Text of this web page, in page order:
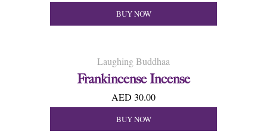
BUY NOW
Laughing Buddhaa
Frankincense Incense
AED 30.00
BUY NOW